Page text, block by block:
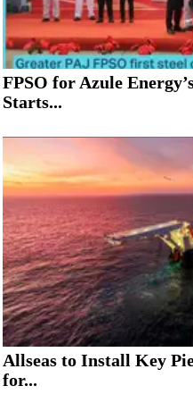
FPSO for Azule
Starts...
Allseas to Install Key
for...